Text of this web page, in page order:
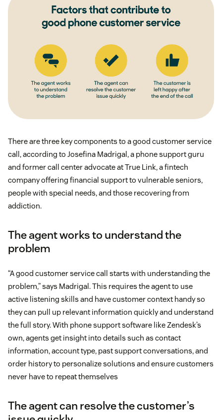
There are three key components to a good customer service
call, according to Josefina Madrigal, a phone support guru
and former call center advocate at True Link, a fintech
company offering financial support to vulnerable seniors,
people with special needs, and those recovering from
addiction.
The agent works to understand the
problem
“A good customer service call starts with understanding the
problem,” says Madrigal. This requires the agent to use
active listening skills and have customer context handy so
they can pull up relevant information quickly and understand
the full story. With phone support software like Zendesk’s
own, agents get insight into details such as contact
information, account type, past support conversations, and
order history to personalize solutions and ensure customers
never have to repeat themselves
The agent can resolve the customer’s